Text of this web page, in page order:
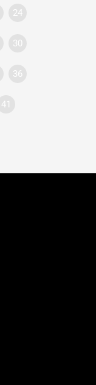
24
30
36
41